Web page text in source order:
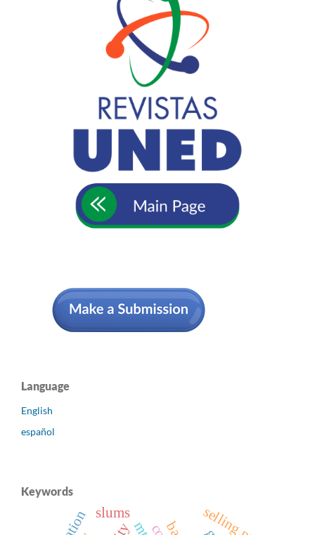
Language
English
español
Keywords
slums